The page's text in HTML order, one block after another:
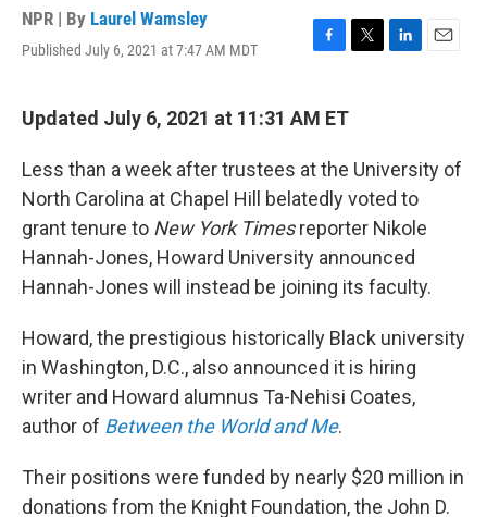
NPR | By Laurel Wamsley
Published July 6, 2021 at 7:47 AM MDT
F
e
o
o
k
T
e
r
L
I
n
E
Updated July 6, 2021 at 11:31 AM ET
Less than a week after trustees at the University of
North Carolina at Chapel Hill belatedly voted to
grant tenure to New York Timesreporter Nikole
Hannah-Jones, Howard University announced
Hannah-Jones will instead be joining its faculty.
Howard, the prestigious historically Black university
in Washington, D.C., also announced it is hiring
writer and Howard alumnus Ta-Nehisi Coates,
author of Between the World and Me.
Their positions were funded by nearly $20 million in
donations from the Knight Foundation, the John D.